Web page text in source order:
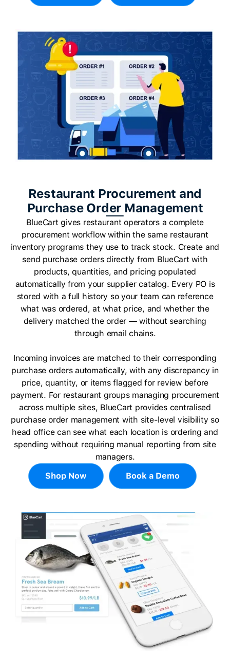
Restaurant Procurement and
Purchase Order Management
BlueCart gives restaurant operators a complete
procurement workflow within the same restaurant
inventory programs they use to track stock. Create and
send purchase orders directly from BlueCart with
products, quantities, and pricing populated
automatically from your supplier catalog. Every PO is
stored with a full history so your team can reference
what was ordered, at what price, and whether the
delivery matched the order — without searching
through email chains.
Incoming invoices are matched to their corresponding
purchase orders automatically, with any discrepancy in
price, quantity, or items flagged for review before
payment. For restaurant groups managing procurement
across multiple sites, BlueCart provides centralised
purchase order management with site-level visibility so
head office can see what each location is ordering and
spending without requiring manual reporting from site
managers.
Shop Now
Book a Demo